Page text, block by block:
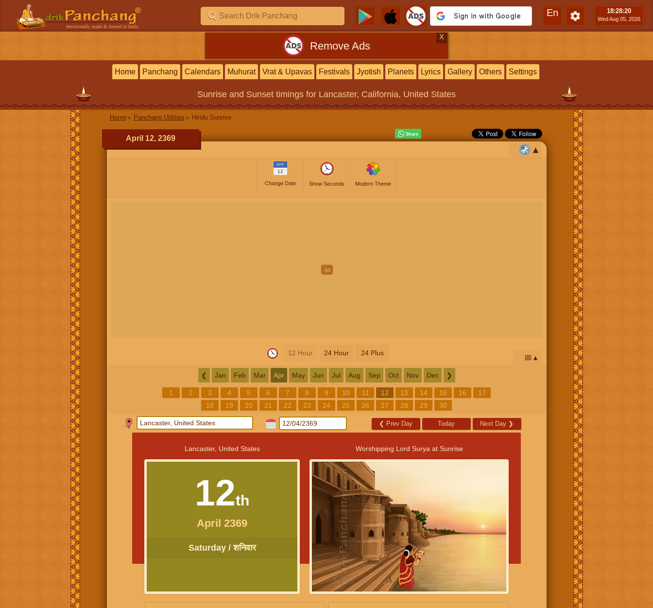
devotionally made & hosted in India
En 18:28:20
Wed Aug 05, 2026
Remove Ads
X
Home Panchang Calendars Muhurat Vrat & Upavas Festivals Jyotish Planets Lyrics Gallery Others Settings
Sunrise and Sunset timings for Lancaster, California, United States
Home Panchang Utilities Hindu Sunrise
April 12, 2369
APR
12
Change Date Show Seconds Modern Theme
12 Hour 24 Hour 24 Plus
📅
❮ Jan Feb Mar Apr May Jun Jul Aug Sep Oct Nov Dec ❯
1 2 3 4 5 6 7 8 9 10 11 12 13 14 15 16
17
18
19 20 21 22 23 24 25 26 27 28 29 30
❮ Prev Day Today Next Day ❯
Lancaster, United States
12th
April 2369
Saturday / शनिवार
Worshipping Lord Surya at Sunrise